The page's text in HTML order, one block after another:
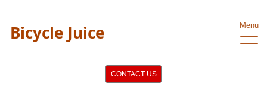
Bicycle Juice Menu
CONTACT US